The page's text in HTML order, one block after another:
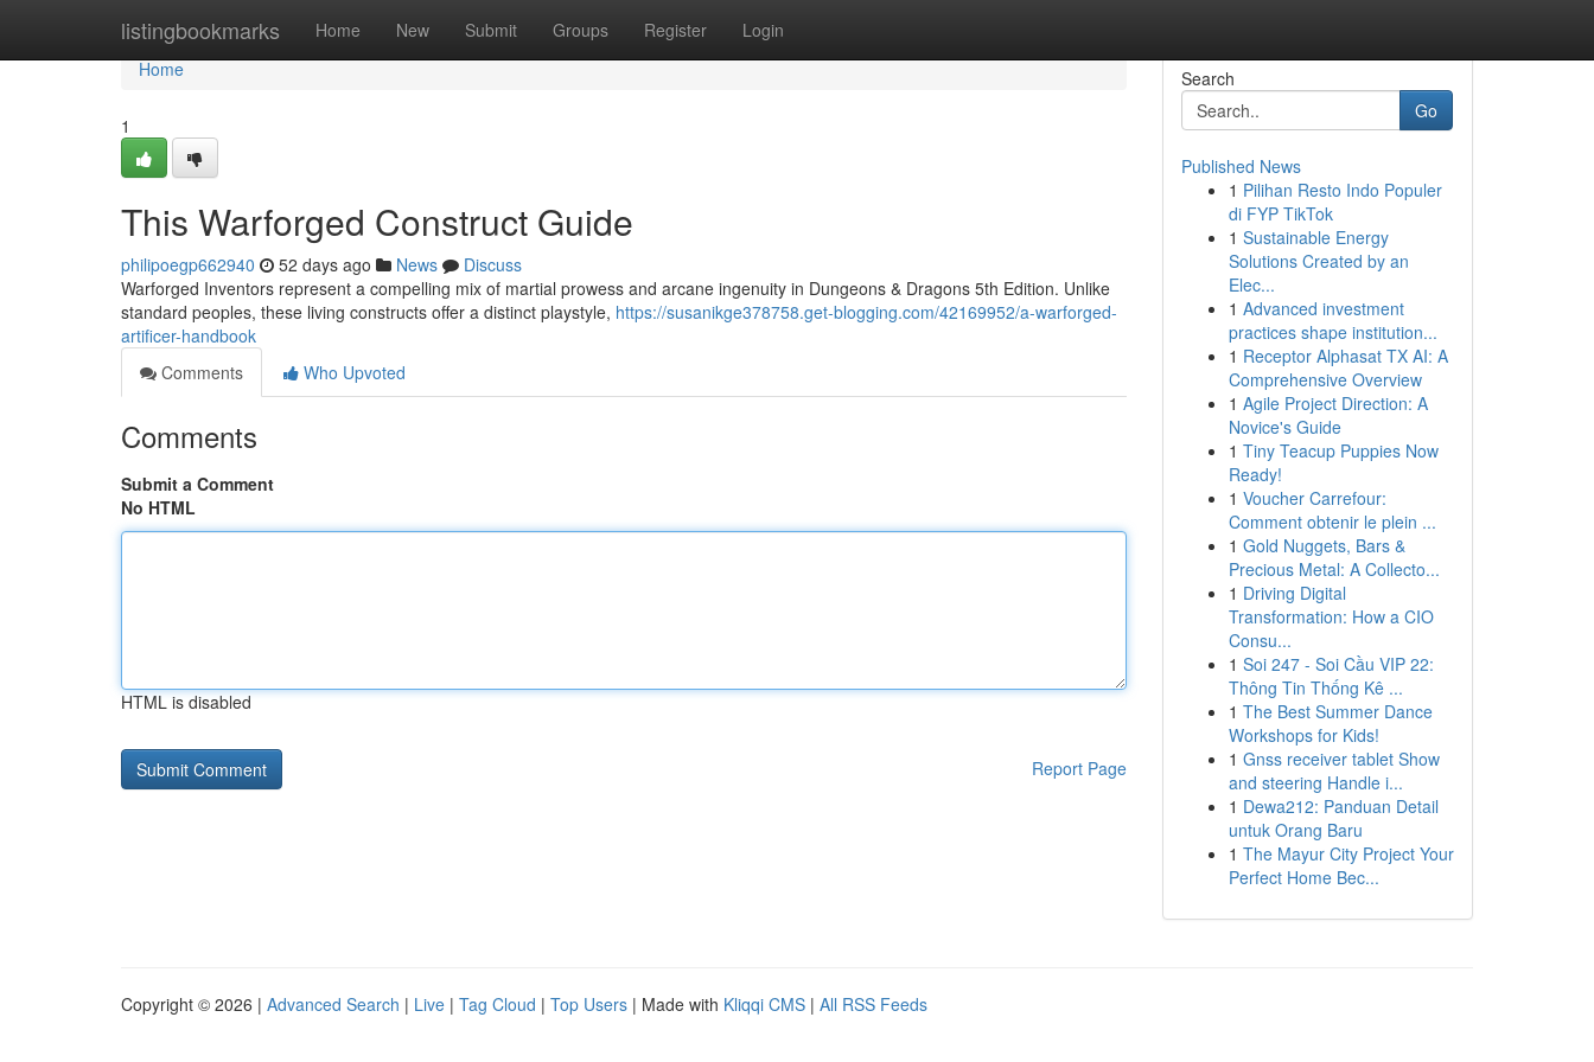
listingbookmarks Home New Submit Groups Register Login
Home
Home
1
This Warforged Construct Guide
philipoegp662940 52 days ago News
Discuss
Warforged Inventors represent a compelling mix of martial prowess and arcane ingenuity in Dungeons & Dragons 5th Edition. Unlike
standard peoples, these living constructs offer a distinct playstyle, https://susanikge378758.get-blogging.com/42169952/a-warforged-
artificer-handbook
Comments
Who Upvoted
Comments
Submit a Comment
No HTML
HTML is disabled
Report Page
Search
Go
Published News
1 Pilihan Resto Indo Populer
di FYP TikTok
1 Sustainable Energy
Solutions Created by an
Elec...
1 Advanced investment
practices shape institution...
1 Receptor Alphasat TX AI: A
Comprehensive Overview
1 Agile Project Direction: A
Novice's Guide
1 Tiny Teacup Puppies Now
Ready!
1 Voucher Carrefour:
Comment obtenir le plein ...
1 Gold Nuggets, Bars &
Precious Metal: A Collecto...
1 Driving Digital
Transformation: How a CIO
Consu...
1 Soi 247 - Soi Cầu VIP 22:
Thông Tin Thống Kê ...
1 The Best Summer Dance
Workshops for Kids!
1 Gnss receiver tablet Show
and steering Handle i...
1 Dewa212: Panduan Detail
untuk Orang Baru
1 The Mayur City Project Your
Perfect Home Bec...
Copyright © 2026 | Advanced Search | Live | Tag Cloud | Top Users | Made with Kliqqi CMS | All RSS Feeds